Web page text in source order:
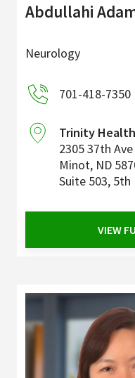
Abdullahi
Neurology
701-418-7350
Trinity
2305 37th Ave
Minot, ND
Suite 503, 5th
VIEW